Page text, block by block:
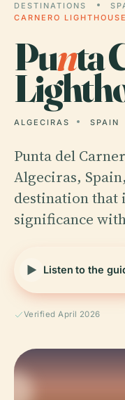
DESTINATIONS
CARNERO LIGHTHOUSE
Punta
ALGECIRAS SPAIN
Punta del
Algeciras,
destination
significance
Listen to the
Verified April 2026